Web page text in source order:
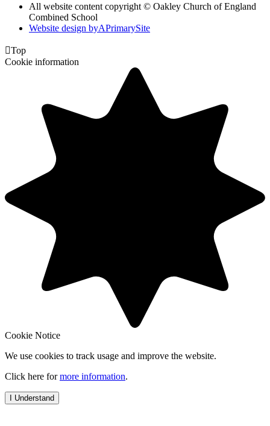
All website content copyright © Oakley Church of England
Combined School
Website design byAPrimarySite
Top
Cookie information
Cookie Notice
We use cookies to track usage and improve the website.
Click here formore information.
I Understand